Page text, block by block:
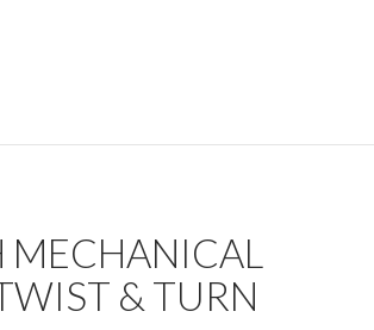
MECHANICAL
& TURN